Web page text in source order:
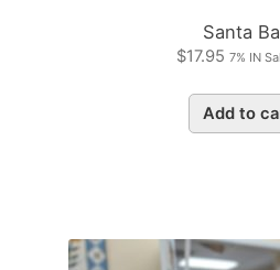
Santa
$17.95 7% IN
Add to